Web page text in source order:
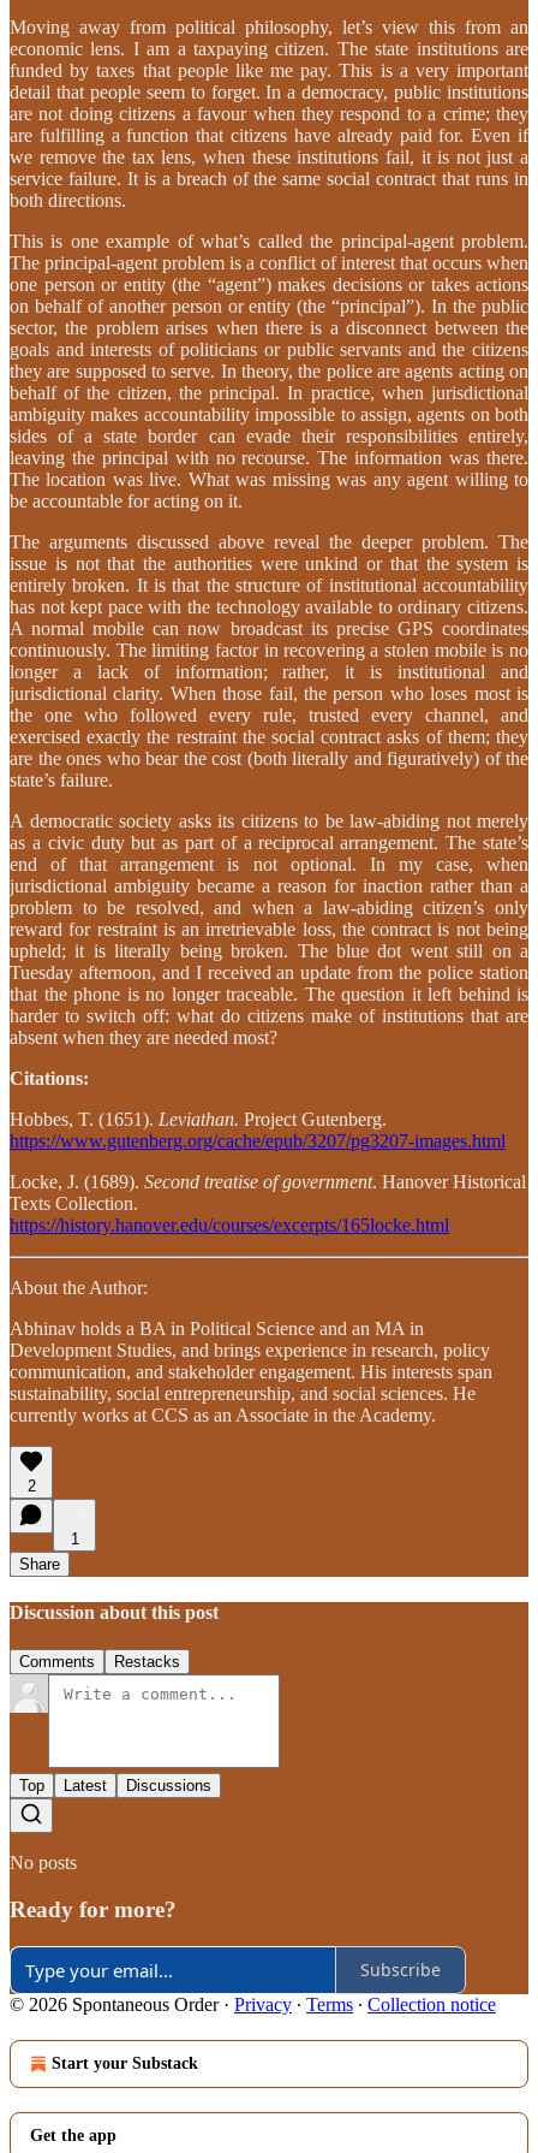
Moving away from political philosophy, let’s view this from an
economic lens. I am a taxpaying citizen. The state institutions are
funded by taxes that people like me pay. This is a very important
detail that people seem to forget. In a democracy, public institutions
are not doing citizens a favour when they respond to a crime; they
are fulfilling a function that citizens have already paid for. Even if
we remove the tax lens, when these institutions fail, it is not just a
service failure. It is a breach of the same social contract that runs in
both directions.
This is one example of what’s called the principal-agent problem.
The principal-agent problem is a conflict of interest that occurs when
one person or entity (the “agent”) makes decisions or takes actions
on behalf of another person or entity (the “principal”). In the public
sector, the problem arises when there is a disconnect between the
goals and interests of politicians or public servants and the citizens
they are supposed to serve. In theory, the police are agents acting on
behalf of the citizen, the principal. In practice, when jurisdictional
ambiguity makes accountability impossible to assign, agents on both
sides of a state border can evade their responsibilities entirely,
leaving the principal with no recourse. The information was there.
The location was live. What was missing was any agent willing to
be accountable for acting on it.
The arguments discussed above reveal the deeper problem. The
issue is not that the authorities were unkind or that the system is
entirely broken. It is that the structure of institutional accountability
has not kept pace with the technology available to ordinary citizens.
A normal mobile can now broadcast its precise GPS coordinates
continuously. The limiting factor in recovering a stolen mobile is no
longer a lack of information; rather, it is institutional and
jurisdictional clarity. When those fail, the person who loses most is
the one who followed every rule, trusted every channel, and
exercised exactly the restraint the social contract asks of them; they
are the ones who bear the cost (both literally and figuratively) of the
state’s failure.
A democratic society asks its citizens to be law-abiding not merely
as a civic duty but as part of a reciprocal arrangement. The state’s
end of that arrangement is not optional. In my case, when
jurisdictional ambiguity became a reason for inaction rather than a
problem to be resolved, and when a law-abiding citizen’s only
reward for restraint is an irretrievable loss, the contract is not being
upheld; it is literally being broken. The blue dot went still on a
Tuesday afternoon, and I received an update from the police station
that the phone is no longer traceable. The question it left behind is
harder to switch off: what do citizens make of institutions that are
absent when they are needed most?
Citations:
Hobbes, T. (1651). Leviathan. Project Gutenberg.
https://www.gutenberg.org/cache/epub/3207/pg3207-images.html
Locke, J. (1689). Second treatise of government. Hanover Historical
Texts Collection.
https://history.hanover.edu/courses/excerpts/165locke.html
About the Author:
Abhinav holds a BA in Political Science and an MA in
Development Studies, and brings experience in research, policy
communication, and stakeholder engagement. His interests span
sustainability, social entrepreneurship, and social sciences. He
currently works at CCS as an Associate in the Academy.
2
1
Share
Discussion about this post
Comments Restacks
Top Latest Discussions
No posts
Ready for more?
Subscribe
© 2026 Spontaneous Order· Privacy ∙ Terms ∙ Collection notice
Start your Substack
Get the app